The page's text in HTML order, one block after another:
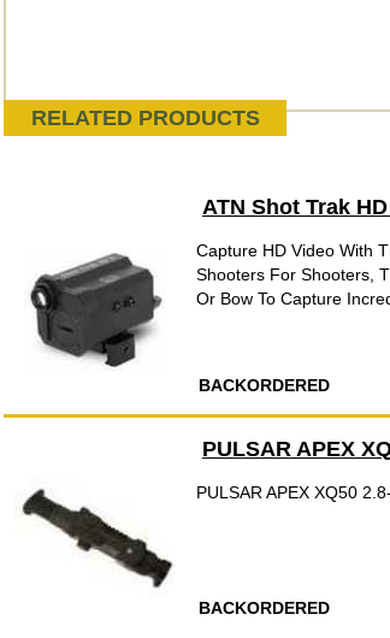
RELATED PRODUCTS
ATN Shot Trak
Capture HD Video With
Shooters For Shooters,
Or Bow To Capture
BACKORDERED
PULSAR APEX
PULSAR APEX XQ50
BACKORDERED